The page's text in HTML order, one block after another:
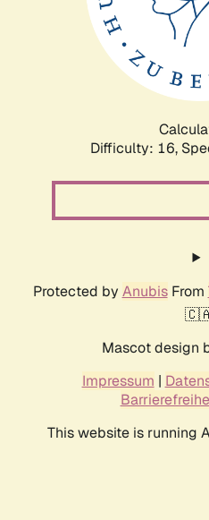
Difficulty: 16,
Protected by AnubisFrom
Mascot design
Impressum |
This website is running